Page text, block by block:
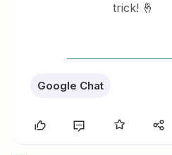
trick! 🤞
Google Chat